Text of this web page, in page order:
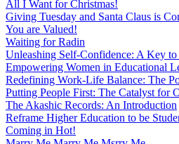
All I Want for Christmas!
Giving Tuesday and Santa Claus is
You are Valued!
Waiting for Radin
Unleashing Self-Confidence: A Key
Empowering Women in Educational
Redefining Work-Life Balance: The
Putting People First: The Catalyst for
The Akashic Records: An Introduction
Reframe Higher Education to be
Coming in Hot!